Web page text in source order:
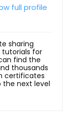
full profile
sharing
tutorials for
find the
thousands
certificates
the next level